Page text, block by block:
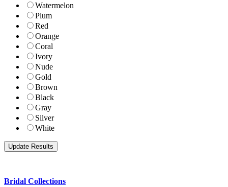
Watermelon
Plum
Red
Orange
Coral
Ivory
Nude
Gold
Brown
Black
Gray
Silver
White
Bridal Collections